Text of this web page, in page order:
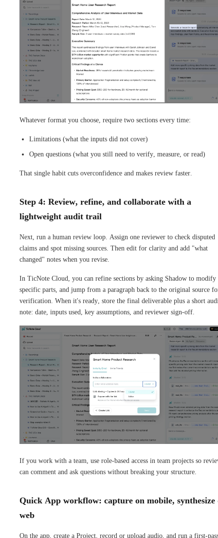
Whatever format you choose, require two sections every time:
Limitations (what the inputs did not cover)
Open questions (what you still need to verify, measure, or read)
That single habit cuts overconfidence and makes review faster.
Step 4: Review, refine, and collaborate with a
lightweight audit trail
Next, run a human review loop. Assign one reviewer to check disputed
claims and spot missing sources. Then edit for clarity and add "what
changed" notes when you revise.
In TicNote Cloud, you can refine sections by asking Shadow to modify
specific parts, and jump from a paragraph back to the original source
verification. When it's ready, store the final deliverable plus a short
note: date, inputs used, key assumptions, and reviewer sign-off.
If you work with a team, use role-based access in team projects so
can comment and ask questions without breaking your structure.
Quick App workflow: capture on mobile, synthesize
web
On the app, create a Project, record or upload audio, and run a first-